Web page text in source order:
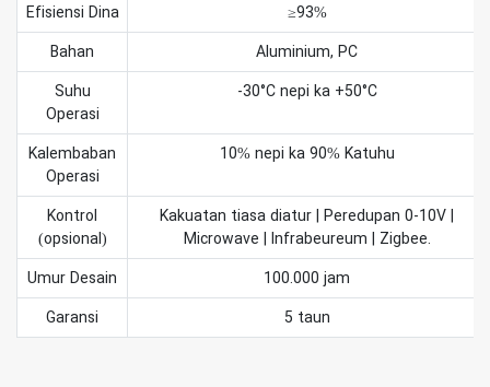
Efisiensi Dina
≥93%
Bahan
Aluminium, PC
Suhu
Operasi
-30°C nepi ka +50°C
Kalembaban
Operasi
10% nepi ka 90% Katuhu
Kontrol
(opsional)
Kakuatan tiasa diatur | Peredupan 0-10V |
Microwave | Infrabeureum | Zigbee.
Umur Desain
100.000 jam
Garansi
5 taun